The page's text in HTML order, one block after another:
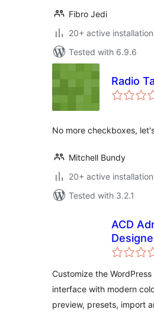
Fibro Jedi
20+ active
Tested with 6.9.6
Radio
No more checkboxes,
Mitchell Bundy
20+ active
Tested with 3.2.1
ACD
Customize the WordPress
interface with modern
preview, presets, import